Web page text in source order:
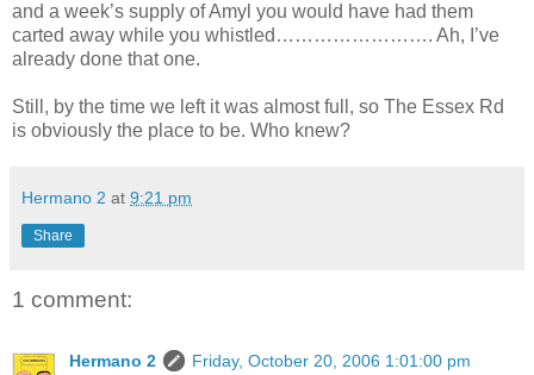
and a week’s supply of Amyl you would have had them
carted away while you whistled……………………. Ah, I’ve
already done that one.
Still, by the time we left it was almost full, so The Essex Rd
is obviously the place to be. Who knew?
Hermano 2 at 9:21 pm
Share
1 comment:
Hermano 2
Friday, October 20, 2006 1:01:00 pm